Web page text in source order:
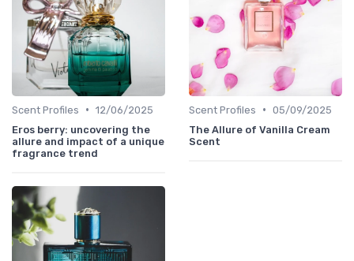
Scent Profiles • 12/06/2025
Eros berry: uncovering the
allure and impact of a unique
fragrance trend
Scent Profiles • 05/09/2025
The Allure of Vanilla Cream
Scent